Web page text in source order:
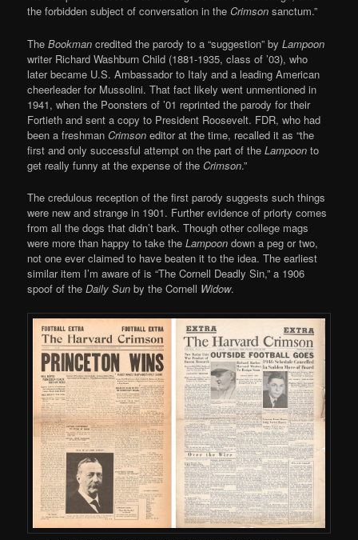
the forbidden subject of conversation in theCrimson sanctum.”
TheBookman credited the parody to a “suggestion” byLampoon
writer Richard Washburn Child (1881-1935, class of ’03), who
later became U.S. Ambassador to Italy and a leading American
cheerleader for Mussolini. That fact likely went unmentioned in
1941, when the Poonsters of ’01 reprinted the parody for their
Fortieth and sent a copy to President Roosevelt. FDR, who had
been a freshmanCrimson editor at the time, recalled it as “the
first and only successful attempt on the part of theLampoon to
get really funny at the expense of theCrimson.”
The credulous reception of the first parody suggests such things
were new and strange in 1901. Further evidence of priorty comes
from all the dogs that didn’t bark. Though other college mags
were more than happy to take theLampoon down a peg or two,
not one ever claimed to have beaten it to the idea. The earliest
similar item I’m aware of is “The Cornell Deadly Sin,” a 1906
spoof of theDaily Sun by the Cornell Widow.